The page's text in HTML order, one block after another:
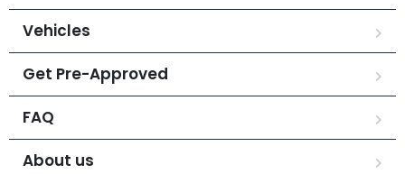
Vehicles
Get Pre-Approved
FAQ
About us